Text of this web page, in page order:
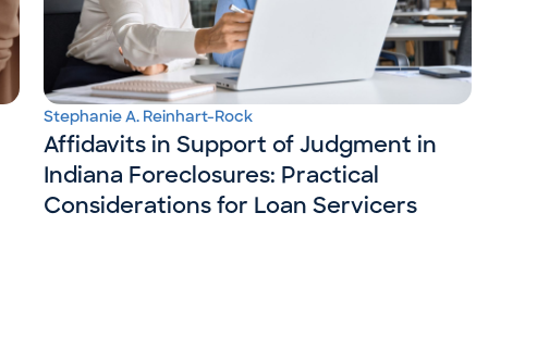
Stephanie A. Reinhart-Rock
Affidavits in Support of Judgment in
Indiana Foreclosures: Practical
Considerations for Loan Servicers